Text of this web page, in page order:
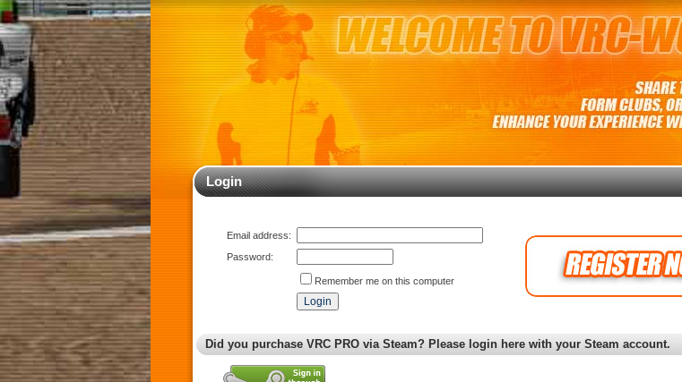
Login
Email address:
Password:
Remember me on this computer
Did you purchase VRC PRO via Steam? Please login here with your Steam account.